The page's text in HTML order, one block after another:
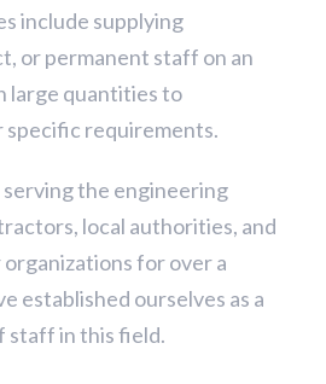
include supplying
or permanent staff on an
large quantities to
specific requirements.
serving the engineering
local authorities, and
for over a
established ourselves as a
staff in this field.